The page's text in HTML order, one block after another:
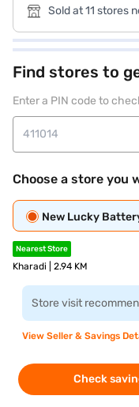
Sold at 11 stores
Find stores to
Enter a PIN code to
Choose a store you
New Lucky
Nearest Store
Kharadi | 2.94 KM
Store visit
View Seller & Savings
Check